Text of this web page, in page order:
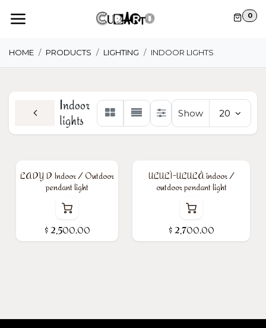
0
HOME PRODUCTS LIGHTING INDOOR LIGHTS
Indoor
lights
Show 20
LADY D Indoor / Outdoor
pendant light
$ 2,500.00
ULULÌ-ULULÀ indoor /
outdoor pendant light
$ 2,700.00